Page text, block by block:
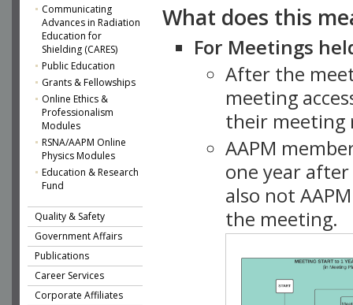
Communicating
Advances in Radiation
Education for
Shielding (CARES)
Public Education
Grants & Fellowships
Online Ethics &
Professionalism
Modules
RSNA/AAPM Online
Physics Modules
Education & Research
Fund
Quality & Safety
Government Affairs
Publications
Career Services
Corporate Affiliates
What does this
For Meetings
After the
meeting
their meeting
AAPM
one year
also not
the meeting.